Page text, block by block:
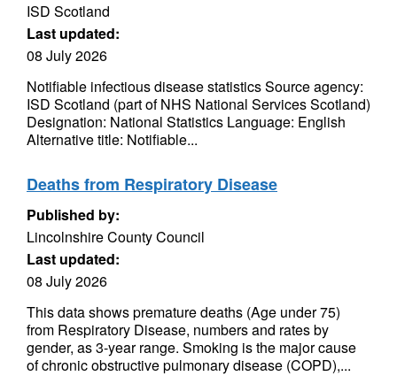
ISD Scotland
Last updated:
08 July 2026
Notifiable infectious disease statistics Source agency:
ISD Scotland (part of NHS National Services Scotland)
Designation: National Statistics Language: English
Alternative title: Notifiable...
Deaths from Respiratory Disease
Published by:
Lincolnshire County Council
Last updated:
08 July 2026
This data shows premature deaths (Age under 75)
from Respiratory Disease, numbers and rates by
gender, as 3-year range. Smoking is the major cause
of chronic obstructive pulmonary disease (COPD),...